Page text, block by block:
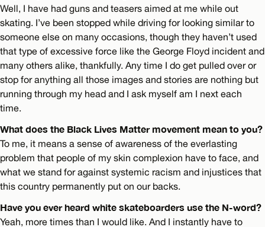
Well, I have had guns and teasers aimed at me while out
skating. I’ve been stopped while driving for looking similar to
someone else on many occasions, though they haven’t used
that type of excessive force like the George Floyd incident and
many others alike, thankfully. Any time I do get pulled over or
stop for anything all those images and stories are nothing but
running through my head and I ask myself am I next each
time.
What does the Black Lives Matter movement mean to you?
To me, it means a sense of awareness of the everlasting
problem that people of my skin complexion have to face, and
what we stand for against systemic racism and injustices that
this country permanently put on our backs.
Have you ever heard white skateboarders use the N-word?
Yeah, more times than I would like. And I instantly have to